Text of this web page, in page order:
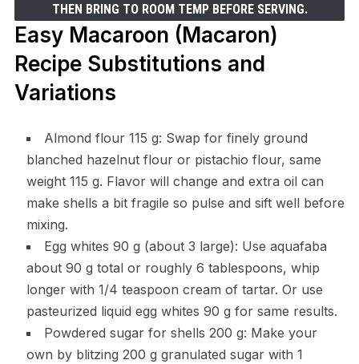
THEN BRING TO ROOM TEMP BEFORE SERVING.
Easy Macaroon (Macaron)
Recipe Substitutions and
Variations
Almond flour 115 g: Swap for finely ground
blanched hazelnut flour or pistachio flour, same
weight 115 g. Flavor will change and extra oil can
make shells a bit fragile so pulse and sift well before
mixing.
Egg whites 90 g (about 3 large): Use aquafaba
about 90 g total or roughly 6 tablespoons, whip
longer with 1/4 teaspoon cream of tartar. Or use
pasteurized liquid egg whites 90 g for same results.
Powdered sugar for shells 200 g: Make your
own by blitzing 200 g granulated sugar with 1